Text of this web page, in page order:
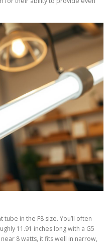
in the F8 size. You’ll often
11.91 inches long with a G5
8 watts, it fits well in narrow,